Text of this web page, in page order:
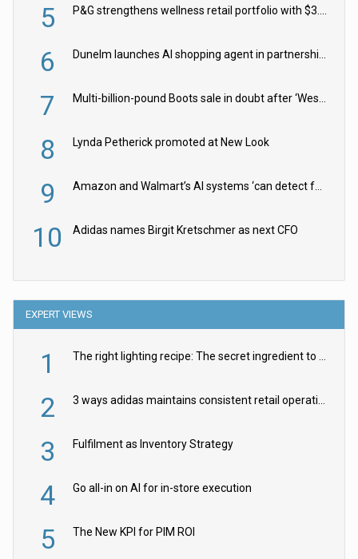
5
6
7
8 Lynda Petherick promoted at New Look
9
10 Adidas names Birgit Kretschmer as next CFO
EXPERT VIEWS
1
2
3 Fulfilment as Inventory Strategy
4 Go all-in on AI for in-store execution
5 The New KPI for PIM ROI